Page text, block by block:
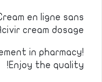
en ligne sans
cream dosage
in pharmacy!
Enjoy the quality!